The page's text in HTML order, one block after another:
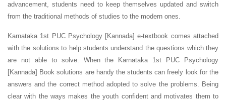
advancement, students need to keep themselves updated and switch
from the traditional methods of studies to the modern ones.
Karnataka 1st PUC Psychology [Kannada] e-textbook comes attached
with the solutions to help students understand the questions which they
are not able to solve. When the Karnataka 1st PUC Psychology
[Kannada] Book solutions are handy the students can freely look for the
answers and the correct method adopted to solve the problems. Being
clear with the ways makes the youth confident and motivates them to